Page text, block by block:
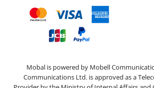
Mobal is powered by Mobell
Communications Ltd. is approved as a